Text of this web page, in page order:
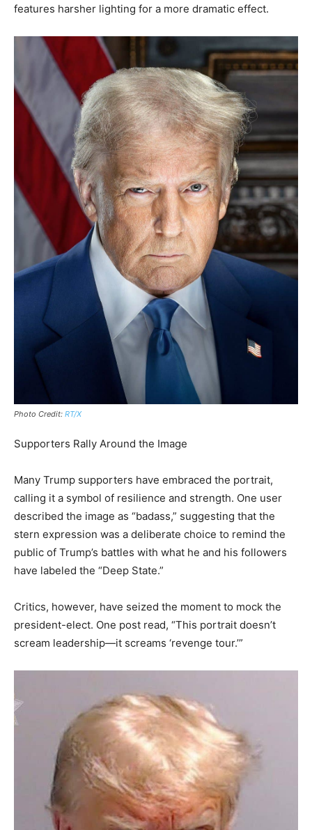
features harsher lighting for a more dramatic effect.
Photo Credit: RT/X
Supporters Rally Around the Image
Many Trump supporters have embraced the portrait,
calling it a symbol of resilience and strength. One user
described the image as “badass,” suggesting that the
stern expression was a deliberate choice to remind the
public of Trump’s battles with what he and his followers
have labeled the “Deep State.”
Critics, however, have seized the moment to mock the
president-elect. One post read, “This portrait doesn’t
scream leadership—it screams ‘revenge tour.’”